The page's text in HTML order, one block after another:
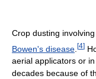
Crop dusting involving
Bowen's disease [4]
aerial applicators or
decades because of